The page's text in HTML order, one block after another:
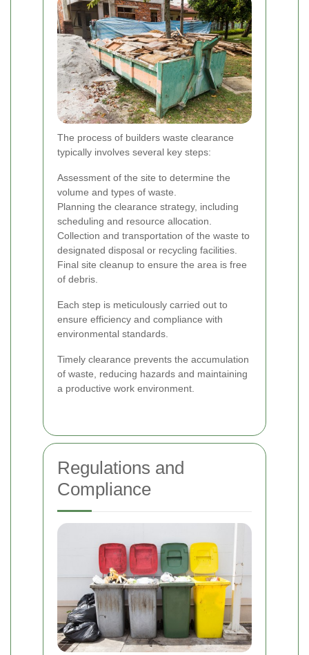
The process of builders waste clearance
typically involves several key steps:
Assessment of the site to determine the
volume and types of waste.
Planning the clearance strategy, including
scheduling and resource allocation.
Collection and transportation of the waste to
designated disposal or recycling facilities.
Final site cleanup to ensure the area is free
of debris.
Each step is meticulously carried out to
ensure efficiency and compliance with
environmental standards.
Timely clearance prevents the accumulation
of waste, reducing hazards and maintaining
a productive work environment.
Regulations and
Compliance